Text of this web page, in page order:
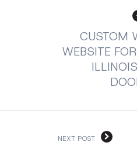
CUSTOM
WEBSITE
NEXT POST